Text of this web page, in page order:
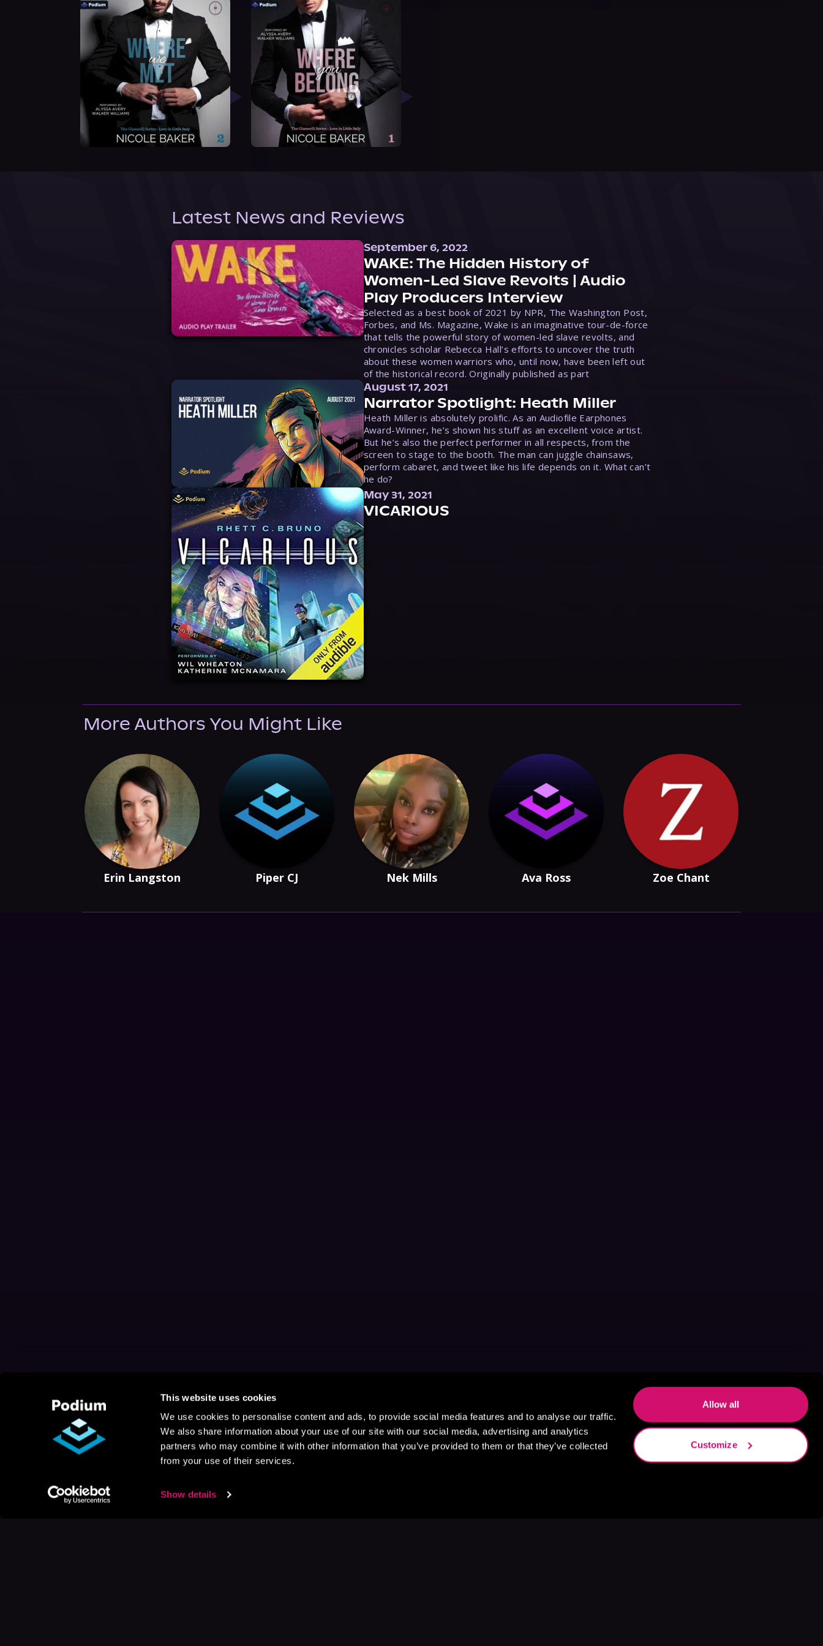
This website uses cookies
We use cookies to personalise content and ads, to provide social media features and to analyse our traffic.
We also share information about your use of our site with our social media, advertising and analytics
partners who may combine it with other information that you’ve provided to them or that they’ve collected
from your use of their services.
Show details
Allow all
Customize
Latest News and Reviews
September 6, 2022
WAKE: The Hidden History of
Women-Led Slave Revolts | Audio
Play Producers Interview
Selected as a best book of 2021 by NPR, The Washington Post,
Forbes, and Ms. Magazine, Wake is an imaginative tour-de-force
that tells the powerful story of women-led slave revolts, and
chronicles scholar Rebecca Hall’s efforts to uncover the truth
about these women warriors who, until now, have been left out
of the historical record. Originally published as part
August 17, 2021
Narrator Spotlight: Heath Miller
Heath Miller is absolutely prolific. As an Audiofile Earphones
Award-Winner, he’s shown his stuff as an excellent voice artist.
But he’s also the perfect performer in all respects, from the
screen to stage to the booth. The man can juggle chainsaws,
perform cabaret, and tweet like his life depends on it. What can’t
he do?
May 31, 2021
VICARIOUS
More Authors You Might Like
Erin Langston Piper CJ Nek Mills Ava Ross Zoe Chant